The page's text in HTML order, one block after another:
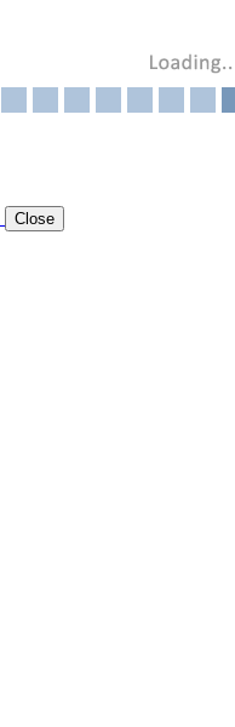
Close